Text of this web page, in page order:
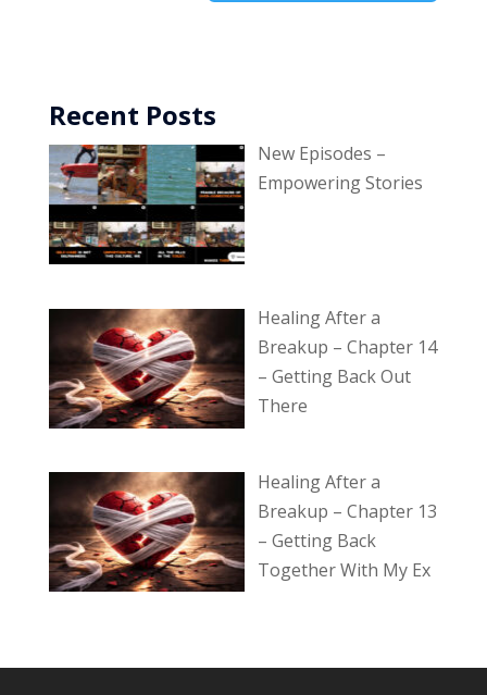
Recent Posts
New Episodes –
Empowering Stories
Healing After a
Breakup – Chapter 14
– Getting Back Out
There
Healing After a
Breakup – Chapter 13
– Getting Back
Together With My Ex